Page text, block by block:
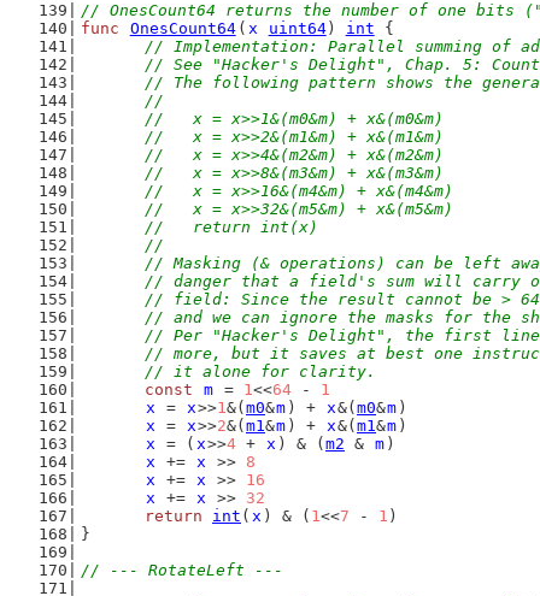
// OnesCount64 returns the number of one
func
OnesCount64 ( x uint64) int {
// Implementation: Parallel summing of
// See "Hacker's Delight", Chap. 5:
// The following pattern shows the
	//
	//   x = x>>1&(m0&m) + x&(m0&m)
	//   x = x>>2&(m1&m) + x&(m1&m)
	//   x = x>>4&(m2&m) + x&(m2&m)
	//   x = x>>8&(m3&m) + x&(m3&m)
	//   x = x>>16&(m4&m) + x&(m4&m)
	//   x = x>>32&(m5&m) + x&(m5&m)
	//   return int(x)
	//
// Masking (& operations) can be left
// danger that a field's sum will carry
// field: Since the result cannot be >
// and we can ignore the masks for the
// Per "Hacker's Delight", the first
// more, but it saves at best one
	// it alone for clarity.
const
m = 1<<64 - 1
x
= x>>1&( m0&m ) + x&( m0&m )
x
= x>>2&( m1&m ) + x&( m1&m )
x
= ( x>>4 + x ) & ( m2 & m )
x
+= x >> 8
x
+= x >> 16
x
+= x >> 32
return
int ( x ) & ( 1<<7 - 1 )
}
// --- RotateLeft ---